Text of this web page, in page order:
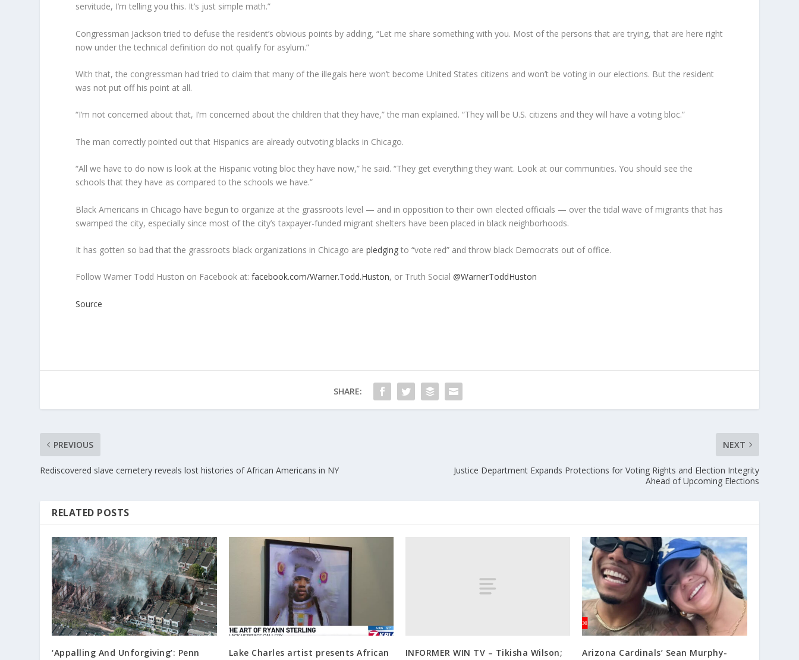
servitude, I’m telling you this. It’s just simple math.”
Congressman Jackson tried to defuse the resident’s obvious points by adding, “Let me share something with you. Most of the persons that are trying, that are here right
now under the technical definition do not qualify for asylum.”
With that, the congressman had tried to claim that many of the illegals here won’t become United States citizens and won’t be voting in our elections. But the resident
was not put off his point at all.
“I’m not concerned about that, I’m concerned about the children that they have,” the man explained. “They will be U.S. citizens and they will have a voting bloc.”
The man correctly pointed out that Hispanics are already outvoting blacks in Chicago.
“All we have to do now is look at the Hispanic voting bloc they have now,” he said. “They get everything they want. Look at our communities. You should see the
schools that they have as compared to the schools we have.”
Black Americans in Chicago have begun to organize at the grassroots level — and in opposition to their own elected officials — over the tidal wave of migrants that has
swamped the city, especially since most of the city’s taxpayer-funded migrant shelters have been placed in black neighborhoods.
It has gotten so bad that the grassroots black organizations in Chicago arepledging to “vote red” and throw black Democrats out of office.
Follow Warner Todd Huston on Facebook at:facebook.com/Warner.Todd.Huston, or Truth Social@WarnerToddHuston
Source
SHARE:
PREVIOUS
Rediscovered slave cemetery reveals lost histories of African Americans in NY
NEXT
Justice Department Expands Protections for Voting Rights and Election Integrity
Ahead of Upcoming Elections
RELATED POSTS
‘Appalling And Unforgiving’: Penn
Lake Charles artist presents African
INFORMER WIN TV – Tikisha Wilson;
Arizona Cardinals’ Sean Murphy-